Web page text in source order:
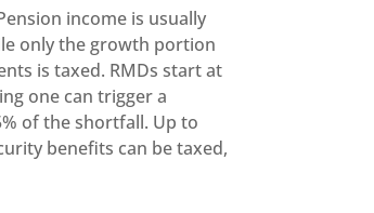
income is usually
only the growth portion
is taxed. RMDs start at
one can trigger a
of the shortfall. Up to
benefits can be taxed,